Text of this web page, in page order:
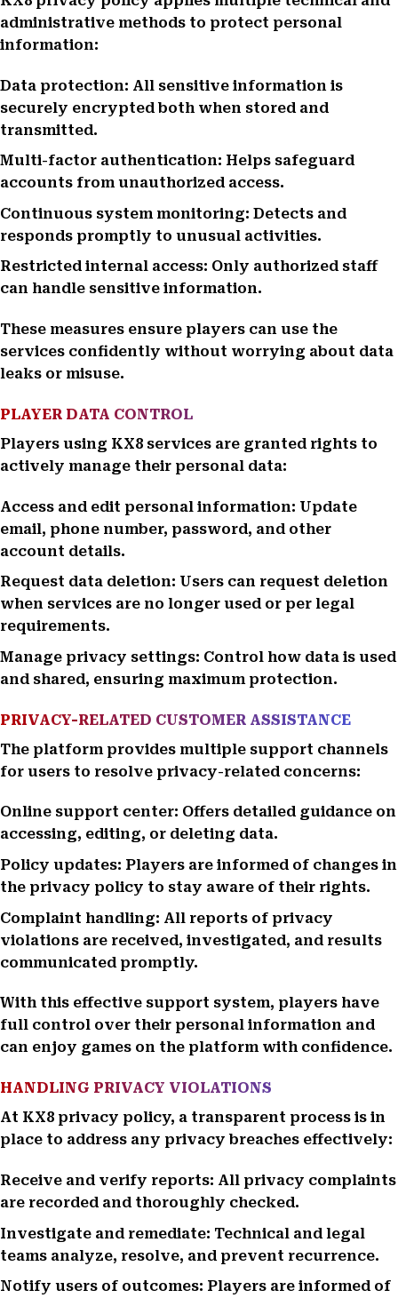
administrative methods to protect personal
information:
Data protection: All sensitive information is
securely encrypted both when stored and
transmitted.
Multi-factor authentication: Helps safeguard
accounts from unauthorized access.
Continuous system monitoring: Detects and
responds promptly to unusual activities.
Restricted internal access: Only authorized staff
can handle sensitive information.
These measures ensure players can use the
services confidently without worrying about data
leaks or misuse.
PLAYER DATA CONTROL
Players using KX8 services are granted rights to
actively manage their personal data:
Access and edit personal information: Update
email, phone number, password, and other
account details.
Request data deletion: Users can request deletion
when services are no longer used or per legal
requirements.
Manage privacy settings: Control how data is used
and shared, ensuring maximum protection.
PRIVACY-RELATED CUSTOMER ASSISTANCE
The platform provides multiple support channels
for users to resolve privacy-related concerns:
Online support center: Offers detailed guidance on
accessing, editing, or deleting data.
Policy updates: Players are informed of changes in
the privacy policy to stay aware of their rights.
Complaint handling: All reports of privacy
violations are received, investigated, and results
communicated promptly.
With this effective support system, players have
full control over their personal information and
can enjoy games on the platform with confidence.
HANDLING PRIVACY VIOLATIONS
At KX8 privacy policy, a transparent process is in
place to address any privacy breaches effectively:
Receive and verify reports: All privacy complaints
are recorded and thoroughly checked.
Investigate and remediate: Technical and legal
teams analyze, resolve, and prevent recurrence.
Notify users of outcomes: Players are informed of